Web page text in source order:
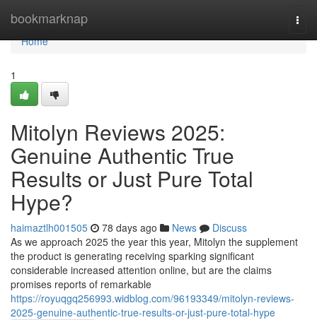
bookmarknap
Home
Home
1
Mitolyn Reviews 2025:
Genuine Authentic True
Results or Just Pure Total
Hype?
haimaztlh001505 78 days ago News
Discuss
As we approach 2025 the year this year, Mitolyn the supplement
the product is generating receiving sparking significant
considerable increased attention online, but are the claims
promises reports of remarkable
https://royuqgq256993.widblog.com/96193349/mitolyn-reviews-
2025-genuine-authentic-true-results-or-just-pure-total-hype